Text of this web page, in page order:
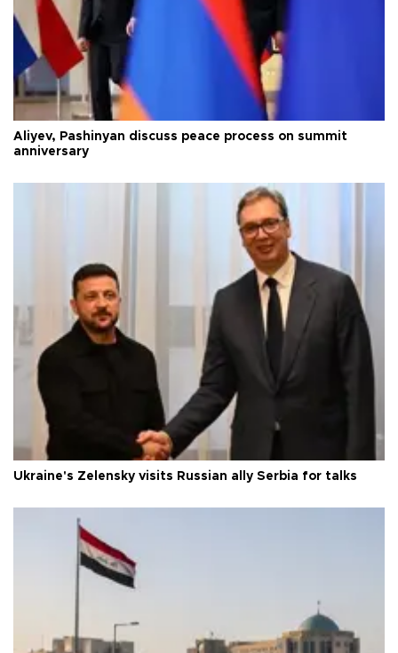
Aliyev, Pashinyan discuss peace process on summit
anniversary
Ukraine's Zelensky visits Russian ally Serbia for talks